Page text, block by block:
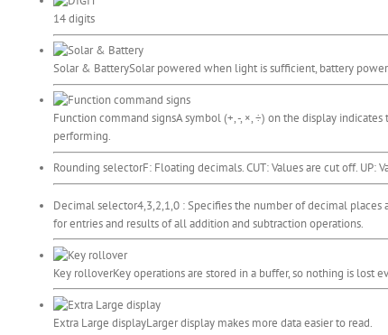
14 digits
Solar & BatterySolar powered when light is sufficient, battery
Function command signsA symbol (+, -, ×, ÷) on the display
performing.
Rounding selectorF: Floating decimals. CUT: Values are cut off. UP:
Decimal selector4,3,2,1,0 : Specifies the number of decimal places
for entries and results of all addition and subtraction operations.
Key rolloverKey operations are stored in a buffer, so nothing is lost
Extra Large displayLarger display makes more data easier to read.